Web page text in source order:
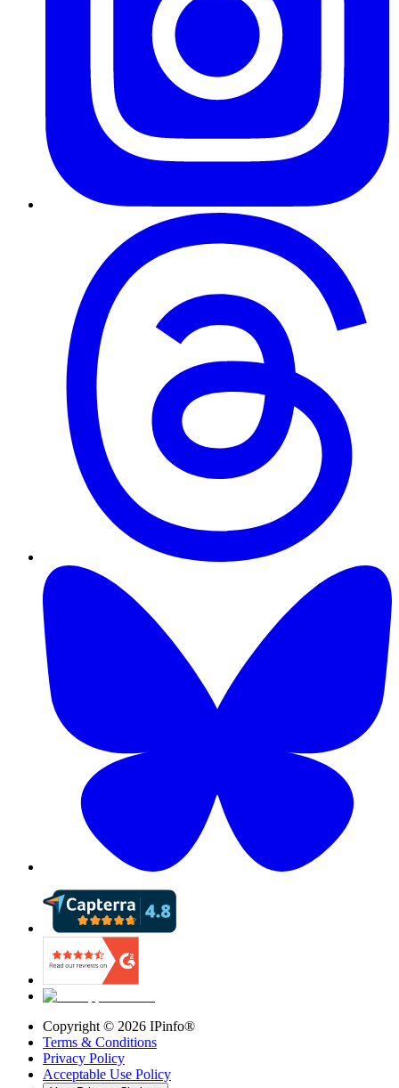
Copyright © 2026 IPinfo®
Terms & Conditions
Privacy Policy
Acceptable Use Policy